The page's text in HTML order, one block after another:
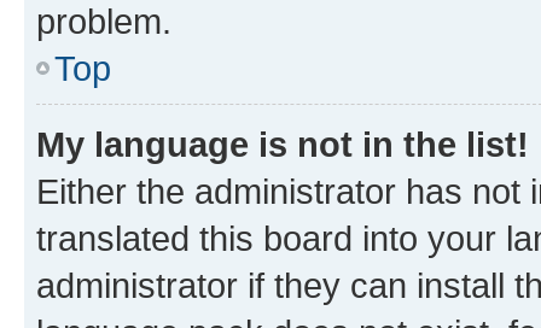
problem.
Top
My language is not in the list!
Either the administrator has not
translated this board into your
administrator if they can install